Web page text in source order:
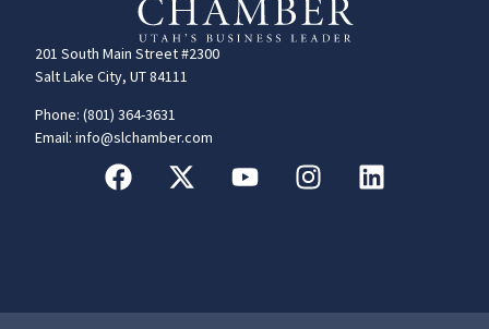
201 South Main Street #2300
Salt Lake City, UT 84111
Phone: (801) 364-3631
Email: info@slchamber.com